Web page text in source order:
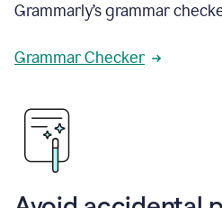
Grammarly’s grammar
Grammar Checker